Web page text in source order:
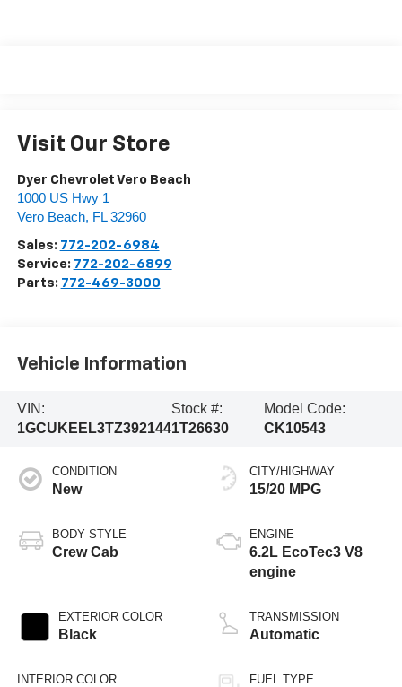
Visit Our Store
Dyer Chevrolet Vero Beach
1000 US Hwy 1
Vero Beach, FL 32960
Sales: 772-202-6984
Service: 772-202-6899
Parts: 772-469-3000
Vehicle Information
VIN:
1GCUKEEL3TZ392144
Stock #:
1T26630
Model Code:
CK10543
CONDITION
New
BODY STYLE
Crew Cab
EXTERIOR COLOR
Black
INTERIOR COLOR
CITY/HIGHWAY
15/20 MPG
ENGINE
6.2L EcoTec3 V8
engine
TRANSMISSION
Automatic
FUEL TYPE